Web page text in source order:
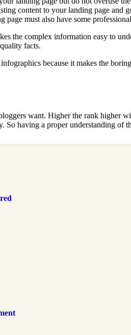
content to your landing page and
page must also have some
the complex information easy to
facts.
because it makes the
want. Higher the rank higher
So having a proper understanding